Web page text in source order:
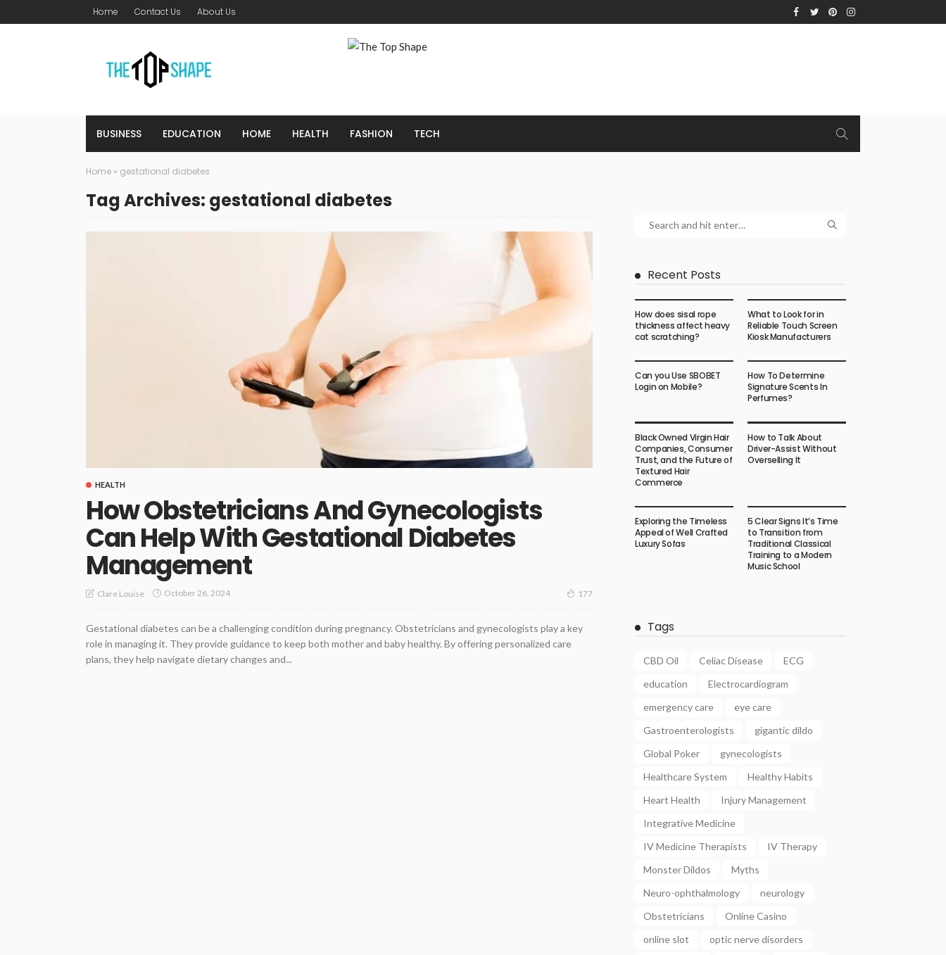
Home Contact Us About Us
BUSINESS EDUCATION HOME HEALTH FASHION TECH
Home » gestational diabetes
Tag Archives: gestational diabetes
HEALTH
How Obstetricians And Gynecologists
Can Help With Gestational Diabetes
Management
Clare Louise October 26, 2024 177
Gestational diabetes can be a challenging condition during pregnancy. Obstetricians and gynecologists play a key
role in managing it. They provide guidance to keep both mother and baby healthy. By offering personalized care
plans, they help navigate dietary changes and...
Recent Posts
How does sisal rope
thickness affect heavy
cat scratching?
What to Look for in
Reliable Touch Screen
Kiosk Manufacturers
Can you Use SBOBET
Login on Mobile?
How To Determine
Signature Scents In
Perfumes?
Black Owned Virgin Hair
Companies, Consumer
Trust, and the Future of
Textured Hair
Commerce
How to Talk About
Driver-Assist Without
Overselling It
Exploring the Timeless
Appeal of Well Crafted
Luxury Sofas
5 Clear Signs It’s Time
to Transition from
Traditional Classical
Training to a Modern
Music School
Tags
CBD Oil Celiac Disease
ECG
education
Electrocardiogram
emergency care
eye care
Gastroenterologists
gigantic dildo
Global Poker
gynecologists
Healthcare System
Healthy Habits
Heart Health
Injury Management
Integrative Medicine
IV Medicine Therapists
IV Therapy
Monster Dildos
Myths
Neuro-ophthalmology
neurology
Obstetricians
Online Casino
online slot
optic nerve disorders